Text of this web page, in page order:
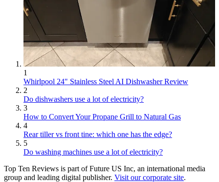
1
Whirlpool 24" Stainless Steel AI Dishwasher Review
2
Do dishwashers use a lot of electricity?
3
How to Convert Your Propane Grill to Natural Gas
4
Rear tiller vs front tine: which one has the edge?
5
Do washing machines use a lot of electricity?
Top Ten Reviews is part of Future US Inc, an international media
group and leading digital publisher. Visit our corporate site.